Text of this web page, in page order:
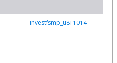
investfsmp_u811014